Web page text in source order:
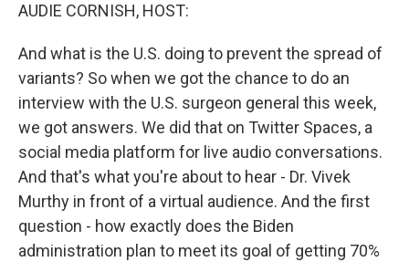
AUDIE CORNISH, HOST:
And what is the U.S. doing to prevent the spread of
variants? So when we got the chance to do an
interview with the U.S. surgeon general this week,
we got answers. We did that on Twitter Spaces, a
social media platform for live audio conversations.
And that's what you're about to hear - Dr. Vivek
Murthy in front of a virtual audience. And the first
question - how exactly does the Biden
administration plan to meet its goal of getting 70%